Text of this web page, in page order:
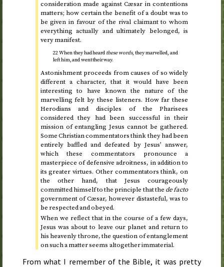
consideration made against Cæsar in contentions
matters; how certain the benefit of a doubt was to
be given in favour of the rival claimant to whom
everything actually and ultimately belonged, is
very manifest.
22 When they had heard these words, they marvelled, and
left him, and went their way.
Astonishment proceeds from causes of so widely
different a character, that it would have been
interesting to have known the nature of the
marvelling felt by these listeners. How far these
Herodians and disciples of the Pharisees
considered they had been successful in their
mission of entangling Jesus cannot be gathered.
Some Christian commentators think they had been
entirely baffled and defeated by Jesus’ answer,
which these commentators pronounce a
masterpiece of defensive adroitness, in addition to
its greater virtues. Other commentators think, on
the other hand, that Jesus courageously
committed himself to the principle that the de facto
government of Cæsar, however distasteful, was to
be respected and obeyed.
When we reflect that in the course of a few days,
Jesus was about to leave our planet and return to
his heavenly throne, the question of entanglement
on such a matter seems altogether immaterial.
From what I remember of the Bible, it was pretty